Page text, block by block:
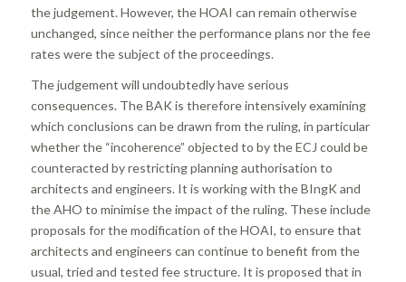
the judgement. However, the HOAI can remain otherwise
unchanged, since neither the performance plans nor the fee
rates were the subject of the proceedings.
The judgement will undoubtedly have serious
consequences. The BAK is therefore intensively examining
which conclusions can be drawn from the ruling, in particular
whether the “incoherence” objected to by the ECJ could be
counteracted by restricting planning authorisation to
architects and engineers. It is working with the BIngK and
the AHO to minimise the impact of the ruling. These include
proposals for the modification of the HOAI, to ensure that
architects and engineers can continue to benefit from the
usual, tried and tested fee structure. It is proposed that in